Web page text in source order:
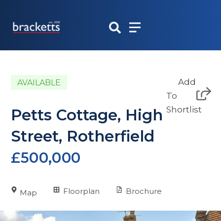
content
AVAILABLE
Petts Cottage, High
Street, Rotherfield
£500,000
Map Floorplan Brochure
Add
To
Shortlist